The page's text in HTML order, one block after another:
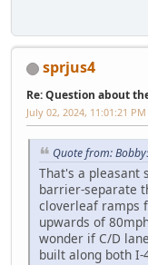
sprjus4
Re: Question about
July 02, 2024, 11:01:21 PM
Quote from:
That's a pleasant
barrier-separate
cloverleaf ramps
upwards of
wonder if C/D
built along both I-